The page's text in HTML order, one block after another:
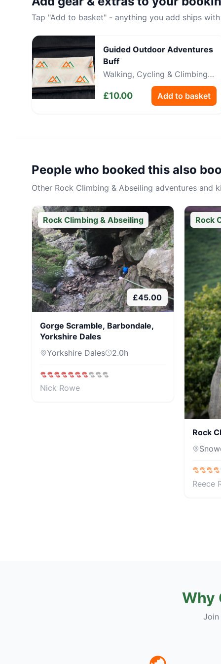
Tap "Add to basket" - anything you add ships
Guided Outdoor Adventures
Buff
Walking, Cycling & Climbing
£10.00 Add to basket
People who booked this also
Other Rock Climbing & Abseiling adventures and
Rock Climbing & Abseiling
£45.00
Gorge Scramble, Barbondale,
Yorkshire Dales
Yorkshire Dales
2.0h
Nick Rowe
Rock
Rock
Reece
Why
Join